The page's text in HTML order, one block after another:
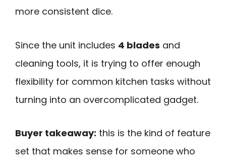
more consistent dice.
Since the unit includes 4 blades and
cleaning tools, it is trying to offer enough
flexibility for common kitchen tasks without
turning into an overcomplicated gadget.
Buyer takeaway: this is the kind of feature
set that makes sense for someone who